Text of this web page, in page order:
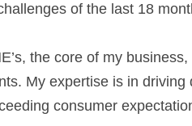
of the last 18
the core of my
My expertise is in driving
consumer